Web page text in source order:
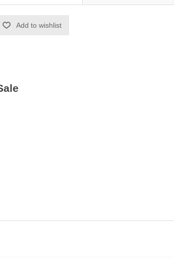
Add to wishlist